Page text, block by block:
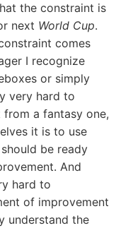
the constraint is
next World Cup.
comes
I recognize
or simply
very hard to
a fantasy one,
it is to use
be ready
And
hard to
of improvement
understand the